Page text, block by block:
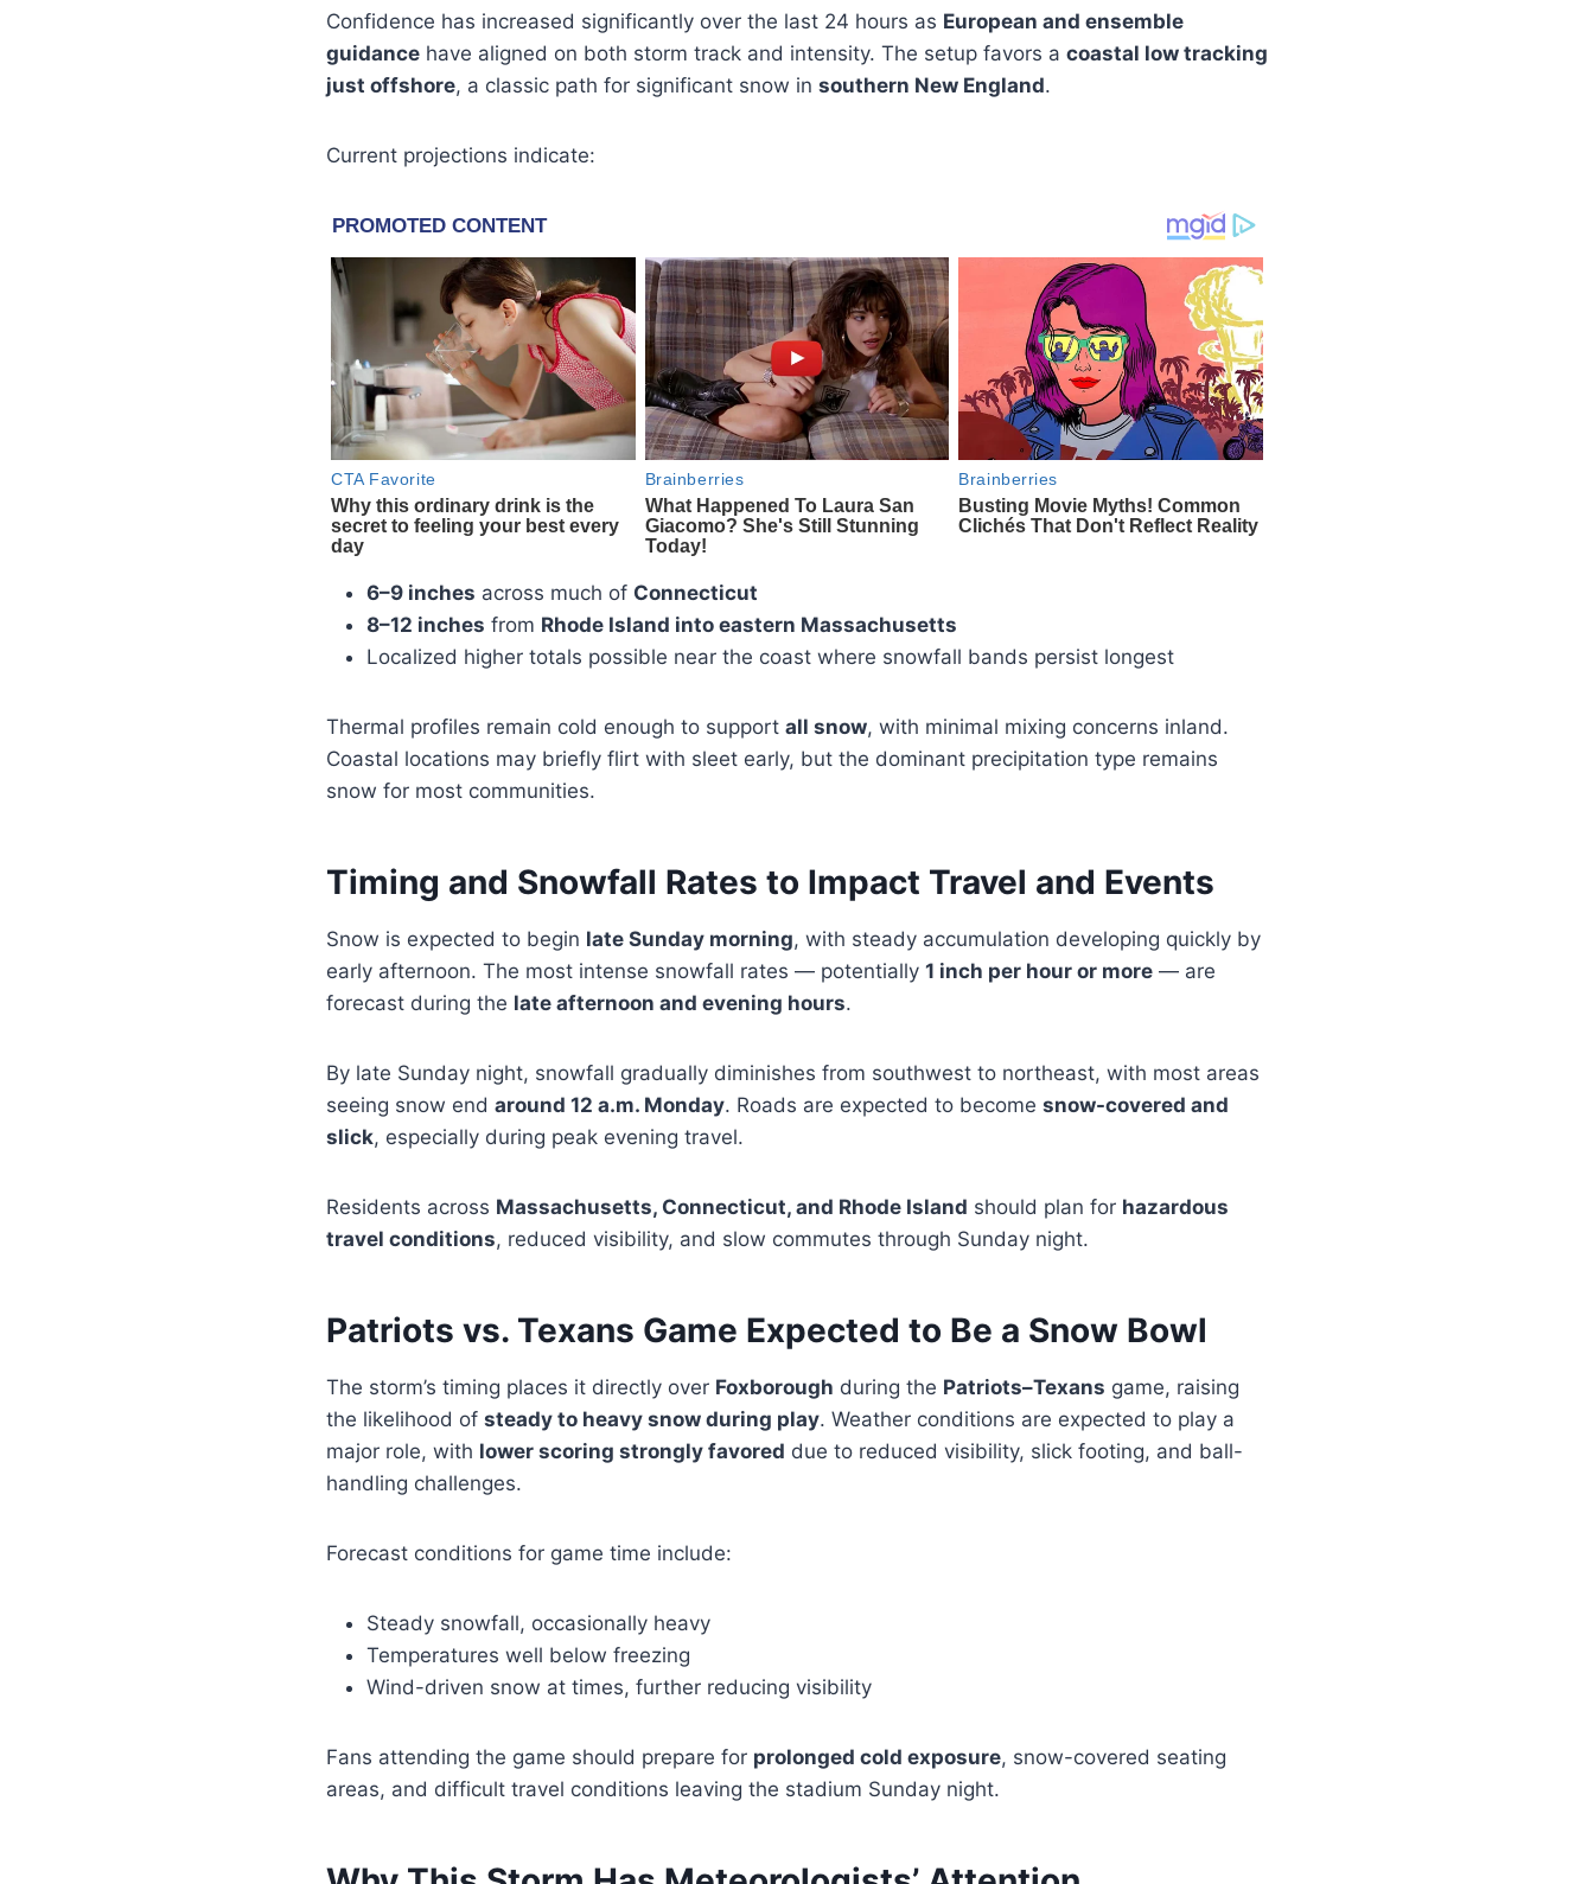
Confidence has increased significantly over the last 24 hours as European and ensemble
guidance have aligned on both storm track and intensity. The setup favors a coastal low tracking
just offshore, a classic path for significant snow in southern New England.
Current projections indicate:
6–9 inches across much of Connecticut
8–12 inches from Rhode Island into eastern Massachusetts
Localized higher totals possible near the coast where snowfall bands persist longest
Thermal profiles remain cold enough to support all snow, with minimal mixing concerns inland.
Coastal locations may briefly flirt with sleet early, but the dominant precipitation type remains
snow for most communities.
Timing and Snowfall Rates to Impact Travel and Events
Snow is expected to begin late Sunday morning, with steady accumulation developing quickly by
early afternoon. The most intense snowfall rates — potentially 1 inch per hour or more — are
forecast during the late afternoon and evening hours.
By late Sunday night, snowfall gradually diminishes from southwest to northeast, with most areas
seeing snow end around 12 a.m. Monday. Roads are expected to become snow-covered and
slick, especially during peak evening travel.
Residents across Massachusetts, Connecticut, and Rhode Island should plan for hazardous
travel conditions, reduced visibility, and slow commutes through Sunday night.
Patriots vs. Texans Game Expected to Be a Snow Bowl
The storm’s timing places it directly over Foxborough during the Patriots–Texans game, raising
the likelihood of steady to heavy snow during play. Weather conditions are expected to play a
major role, with lower scoring strongly favored due to reduced visibility, slick footing, and ball-
handling challenges.
Forecast conditions for game time include:
Steady snowfall, occasionally heavy
Temperatures well below freezing
Wind-driven snow at times, further reducing visibility
Fans attending the game should prepare for prolonged cold exposure, snow-covered seating
areas, and difficult travel conditions leaving the stadium Sunday night.